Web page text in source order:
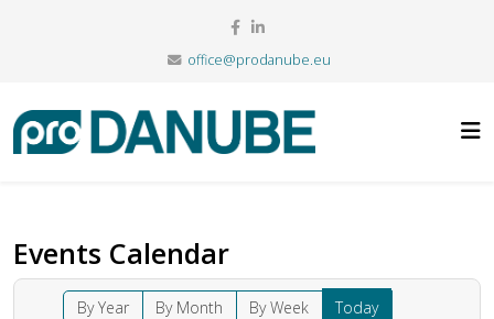
office@prodanube.eu
Events Calendar
By Year By Month By Week
Today